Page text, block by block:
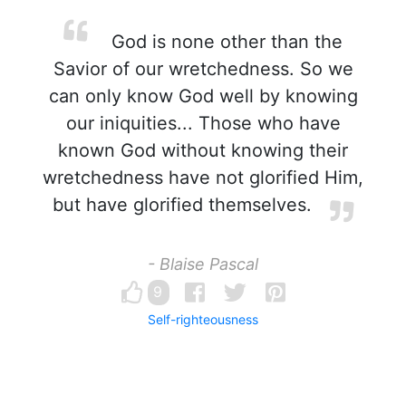
God is none other than the
Savior of our wretchedness. So we
can only know God well by knowing
our iniquities... Those who have
known God without knowing their
wretchedness have not glorified Him,
but have glorified themselves.
- Blaise Pascal
9
Self-righteousness